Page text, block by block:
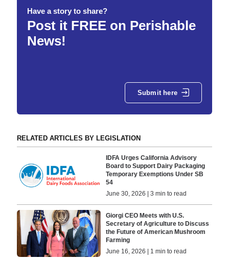
Have a story to share?
Post it FREE on Perishable
News!
Submit here
RELATED ARTICLES BY LEGISLATION
IDFA Urges California Advisory
Board to Support Dairy Packaging
Temporary Exemptions Under SB
54
June 30, 2026 | 3 min to read
Giorgi CEO Meets with U.S.
Secretary of Agriculture to Discuss
the Future of American Mushroom
Farming
June 16, 2026 | 1 min to read